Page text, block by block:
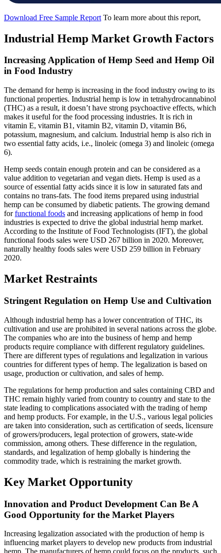
Download Free Sample Report To learn more about this report,
Industrial Hemp Market Growth Factors
Increasing Application of Hemp Seed and Hemp Oil
in Food Industry
The demand for hemp is increasing in the food industry owing to its
functional properties. Industrial hemp is low in tetrahydrocannabinol
(THC) as a result, it doesn’t have strong psychoactive effects, which
makes it useful for the food processing industries. It is rich in
vitamin E, vitamin B1, vitamin B2, vitamin D, vitamin B6,
potassium, magnesium, and calcium. Industrial hemp is also rich in
two essential fatty acids, i.e., linoleic (omega 3) and linoleic (omega
6).
Hemp seeds contain enough protein and can be considered as a
value addition to vegetarian and vegan diets. Hemp is used as a
source of essential fatty acids since it is low in saturated fats and
contains no trans-fats. The food items prepared using industrial
hemp can be consumed by diabetic patients. The growing demand
forfunctional foods and increasing applications of hemp in food
industries is expected to drive the global industrial hemp market.
According to the Institute of Food Technologists (IFT), the global
functional foods sales were USD 267 billion in 2020. Moreover,
naturally healthy foods sales were USD 259 billion in February
2020.
Market Restraints
Stringent Regulation on Hemp Use and Cultivation
Although industrial hemp has a lower concentration of THC, its
cultivation and use are prohibited in several nations across the globe.
The companies who are into the business of hemp and hemp
products require compliance with different regulatory guidelines.
There are different types of regulations and legalization in various
countries for different types of hemp. The legalization is based on
usage, production or cultivation, and sales of hemp.
The regulations for hemp production and sales containing CBD and
THC remain highly varied from country to country and state to the
state leading to complications associated with the trading of hemp
and hemp products. For example, in the U.S., various legal policies
are taken into consideration, such as certification of seeds, licensure
of growers/producers, legal protection of growers, state-wide
commission, among others. These difference in the regulation,
standards, and legalization of hemp globally is hindering the
commodity trade, which is restraining the market growth.
Key Market Opportunity
Innovation and Product Development Can Be A
Good Opportunity for the Market Players
Increasing legalization associated with the production of hemp is
influencing market players to develop new products from industrial